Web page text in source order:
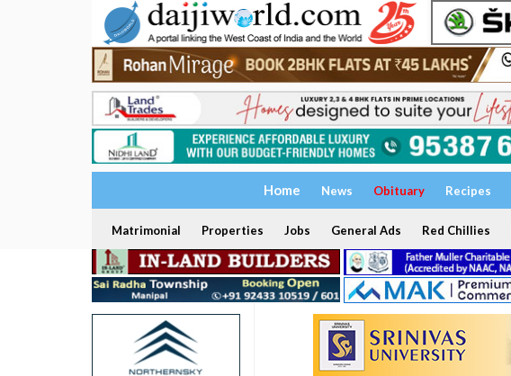
Home News Obituary Recipes
Matrimonial Properties Jobs General Ads Red Chillies